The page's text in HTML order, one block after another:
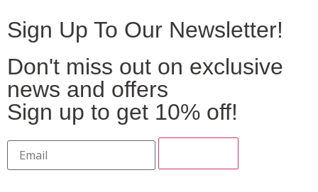
Sign Up To Our Newsletter!
Don't miss out on exclusive
news and offers
Sign up to get 10% off!